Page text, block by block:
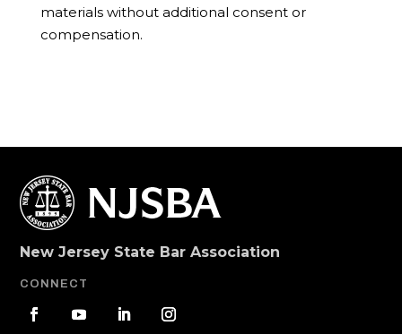
materials without additional consent or
compensation.
New Jersey State Bar Association
CONNECT